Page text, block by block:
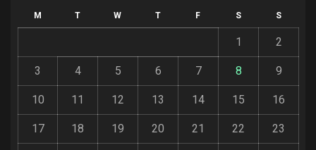
M T W T F S S
1 2
3 4 5 6 7 8 9
10 11 12 13 14 15 16
17 18 19 20 21 22 23